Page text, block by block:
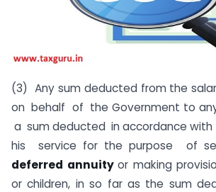
(3) Any sum deducted from the
on behalf of the Government to any
a sum deducted in accordance with
his service for the purpose of
deferred annuityor making
or children, in so far as the sum